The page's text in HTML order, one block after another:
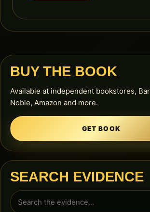
BUY THE BOOK
Available at independent bookstores,
Noble, Amazon and more.
GET BOOK
SEARCH EVIDENCE
Search
for: